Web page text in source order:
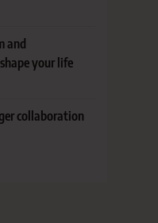
and
your life
collaboration